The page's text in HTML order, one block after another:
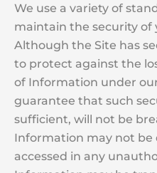
We use a variety of
maintain the security of
Although the Site has
to protect against the
of Information under
guarantee that such
sufficient, will not be
Information may not be
accessed in any